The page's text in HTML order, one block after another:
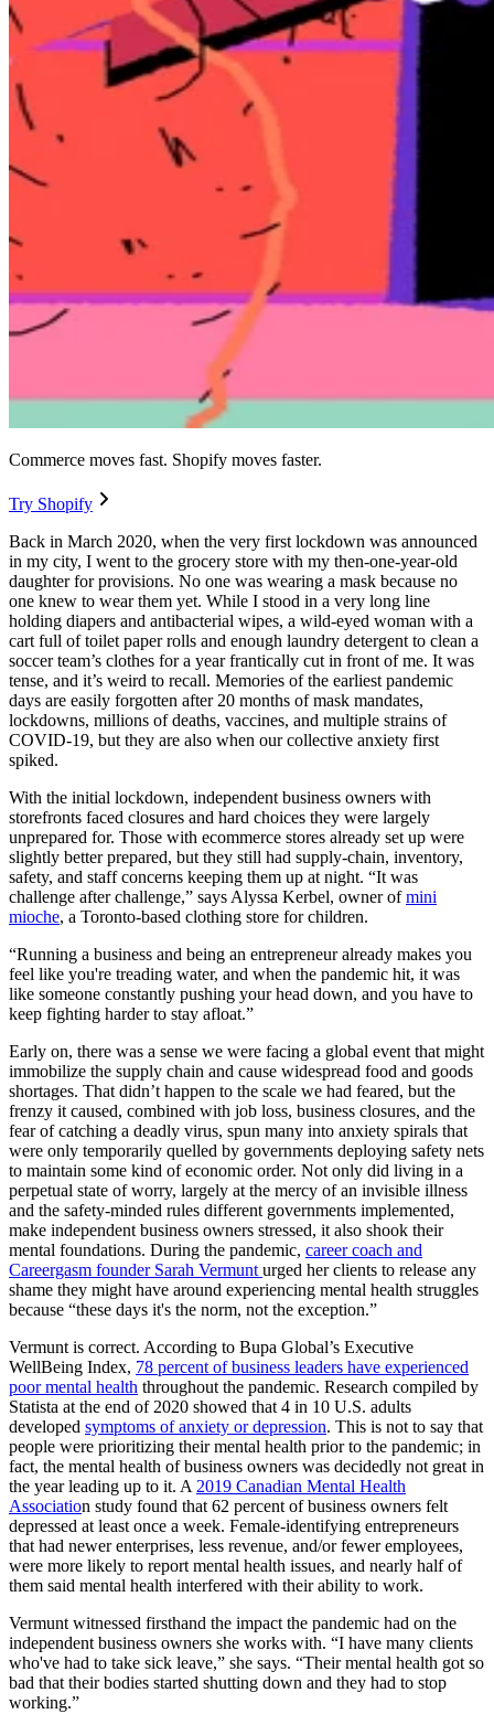
Commerce moves fast. Shopify moves faster.
Try Shopify
Back in March 2020, when the very first lockdown was announced
in my city, I went to the grocery store with my then-one-year-old
daughter for provisions. No one was wearing a mask because no
one knew to wear them yet. While I stood in a very long line
holding diapers and antibacterial wipes, a wild-eyed woman with a
cart full of toilet paper rolls and enough laundry detergent to clean a
soccer team’s clothes for a year frantically cut in front of me. It was
tense, and it’s weird to recall. Memories of the earliest pandemic
days are easily forgotten after 20 months of mask mandates,
lockdowns, millions of deaths, vaccines, and multiple strains of
COVID-19, but they are also when our collective anxiety first
spiked.
With the initial lockdown, independent business owners with
storefronts faced closures and hard choices they were largely
unprepared for. Those with ecommerce stores already set up were
slightly better prepared, but they still had supply-chain, inventory,
safety, and staff concerns keeping them up at night. “It was
challenge after challenge,” says Alyssa Kerbel, owner ofmini
mioche, a Toronto-based clothing store for children.
“Running a business and being an entrepreneur already makes you
feel like you're treading water, and when the pandemic hit, it was
like someone constantly pushing your head down, and you have to
keep fighting harder to stay afloat.”
Early on, there was a sense we were facing a global event that might
immobilize the supply chain and cause widespread food and goods
shortages. That didn’t happen to the scale we had feared, but the
frenzy it caused, combined with job loss, business closures, and the
fear of catching a deadly virus, spun many into anxiety spirals that
were only temporarily quelled by governments deploying safety nets
to maintain some kind of economic order. Not only did living in a
perpetual state of worry, largely at the mercy of an invisible illness
and the safety-minded rules different governments implemented,
make independent business owners stressed, it also shook their
mental foundations. During the pandemic, career coach and
Careergasm founder Sarah Vermunt urged her clients to release any
shame they might have around experiencing mental health struggles
because “these days it's the norm, not the exception.”
Vermunt is correct. According to Bupa Global’s Executive
WellBeing Index, 78 percent of business leaders have experienced
poor mental health throughout the pandemic. Research compiled by
Statista at the end of 2020 showed that 4 in 10 U.S. adults
developed symptoms of anxiety or depression. This is not to say that
people were prioritizing their mental health prior to the pandemic; in
fact, the mental health of business owners was decidedly not great in
the year leading up to it. A 2019 Canadian Mental Health
Association study found that 62 percent of business owners felt
depressed at least once a week. Female-identifying entrepreneurs
that had newer enterprises, less revenue, and/or fewer employees,
were more likely to report mental health issues, and nearly half of
them said mental health interfered with their ability to work.
Vermunt witnessed firsthand the impact the pandemic had on the
independent business owners she works with. “I have many clients
who've had to take sick leave,” she says. “Their mental health got so
bad that their bodies started shutting down and they had to stop
working.”